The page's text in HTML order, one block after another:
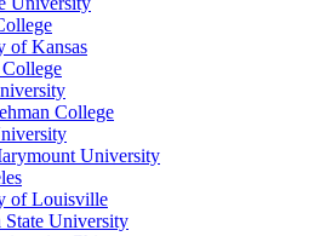
of Kansas
College
University
of Louisville
State University